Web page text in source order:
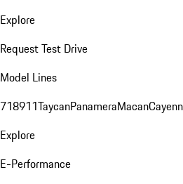
Explore
Request Test Drive
Model Lines
718911TaycanPanameraMacan
Explore
E-Performance